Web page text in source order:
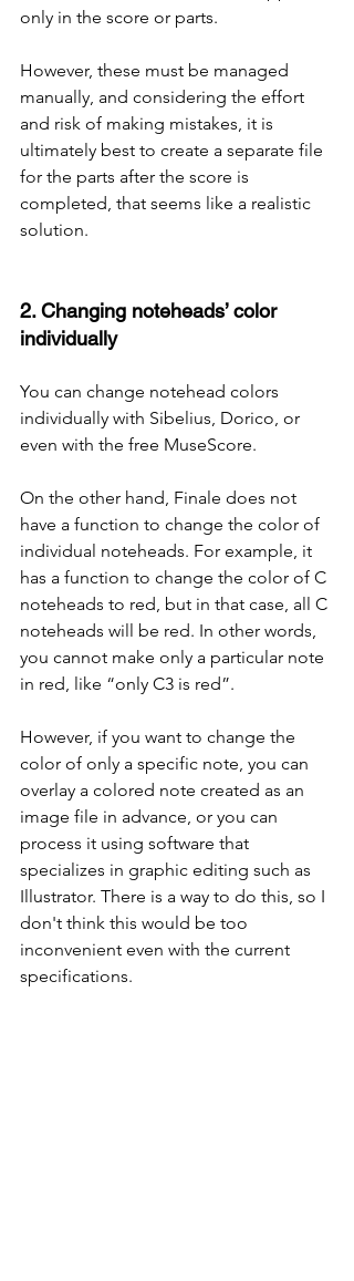
only in the score or parts.
However, these must be managed
manually, and considering the effort
and risk of making mistakes, it is
ultimately best to create a separate file
for the parts after the score is
completed, that seems like a realistic
solution.
2. Changing noteheads’ color
individually
You can change notehead colors
individually with Sibelius, Dorico, or
even with the free MuseScore.
On the other hand, Finale does not
have a function to change the color of
individual noteheads. For example, it
has a function to change the color of C
noteheads to red, but in that case, all C
noteheads will be red. In other words,
you cannot make only a particular note
in red, like “only C3 is red”.
However, if you want to change the
color of only a specific note, you can
overlay a colored note created as an
image file in advance, or you can
process it using software that
specializes in graphic editing such as
Illustrator. There is a way to do this, so I
don't think this would be too
inconvenient even with the current
specifications.